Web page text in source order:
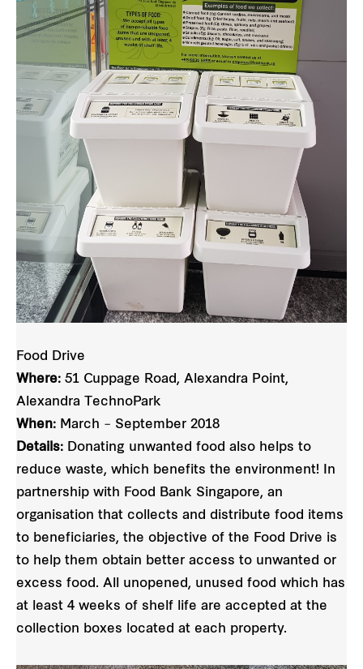
Food Drive
Where: 51 Cuppage Road, Alexandra Point,
Alexandra TechnoPark
When: March – September 2018
Details: Donating unwanted food also helps to
reduce waste, which benefits the environment! In
partnership with Food Bank Singapore, an
organisation that collects and distribute food items
to beneficiaries, the objective of the Food Drive is
to help them obtain better access to unwanted or
excess food. All unopened, unused food which has
at least 4 weeks of shelf life are accepted at the
collection boxes located at each property.